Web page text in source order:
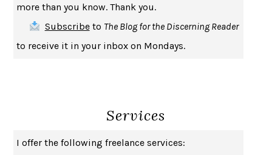
SAY WHAT YOU MEAN OREN JAY SOFER
HABITS OF A HAPPY BRAIN LORETTA GRAZIANO BREUNING
BAD BEHAVIOR, MARY GAITSKILL
HOW TO BE AN ANTIRACIST IBRAM X. KENDI
GEORGE ORWELL
more than you know. Thank you.
Subscribeto The Blog for the Discerning Reader
to receive it in your inbox on Mondays.
Services
I offer the following freelance services: